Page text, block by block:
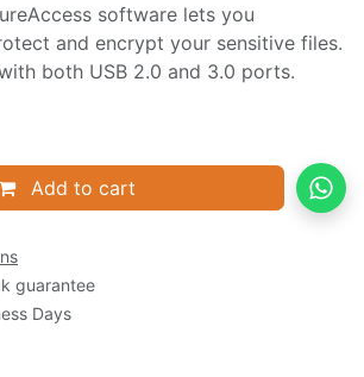
software lets you
and encrypt your sensitive files.
both USB 2.0 and 3.0 ports.
Add to cart
guarantee
Days